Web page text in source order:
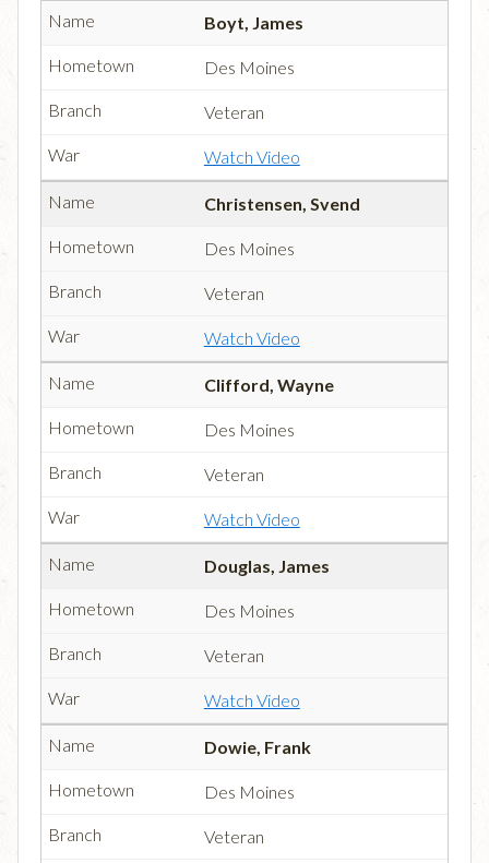
Boyt, James
Des Moines
Veteran
Watch Video
Christensen, Svend
Des Moines
Veteran
Watch Video
Clifford, Wayne
Des Moines
Veteran
Watch Video
Douglas, James
Des Moines
Veteran
Watch Video
Dowie, Frank
Des Moines
Veteran